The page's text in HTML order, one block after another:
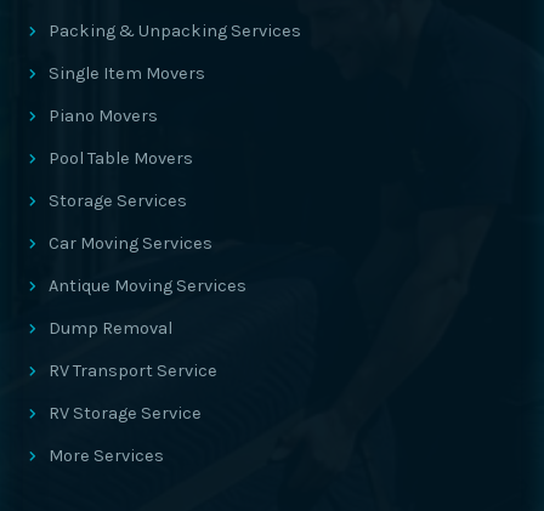
Packing & Unpacking Services
Single Item Movers
Piano Movers
Pool Table Movers
Storage Services
Car Moving Services
Antique Moving Services
Dump Removal
RV Transport Service
RV Storage Service
More Services